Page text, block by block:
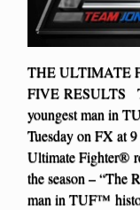
THE ULTIMATE
FIVE RESULTS
youngest man in
Tuesday on FX at
Ultimate Fighter®
the season – “The
man in TUF™